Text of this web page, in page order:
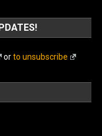
orto unsubscribe